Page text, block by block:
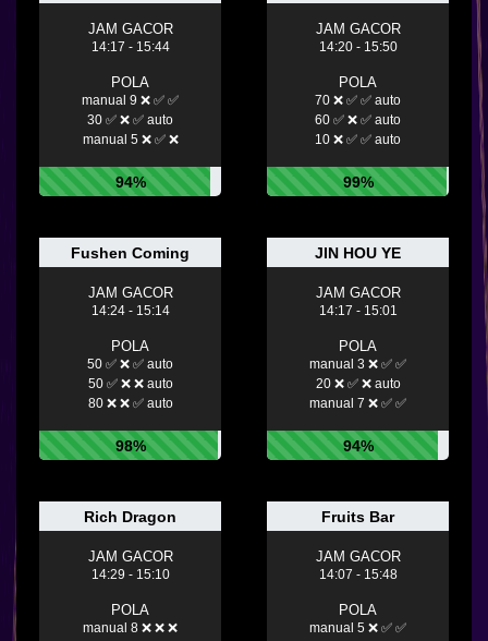
JAM GACOR
14:17 - 15:44
POLA
manual 9 ❌ ✅ ✅
30 ✅ ❌ ✅ auto
manual 5 ❌ ✅ ❌
94%
JAM GACOR
14:20 - 15:50
POLA
70 ❌ ✅ ✅ auto
60 ✅ ❌ ✅ auto
10 ❌ ✅ ✅ auto
99%
Fushen Coming
JAM GACOR
14:24 - 15:14
POLA
50 ✅ ❌ ✅ auto
50 ✅ ❌ ❌ auto
80 ❌ ❌ ✅ auto
98%
JIN HOU YE
JAM GACOR
14:17 - 15:01
POLA
manual 3 ❌ ✅ ✅
20 ❌ ✅ ❌ auto
manual 7 ❌ ✅ ✅
94%
Rich Dragon
JAM GACOR
14:29 - 15:10
POLA
manual 8 ❌ ❌ ❌
Fruits Bar
JAM GACOR
14:07 - 15:48
POLA
manual 5 ❌ ✅ ✅